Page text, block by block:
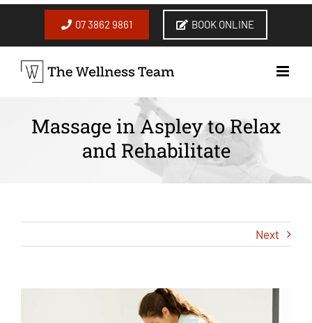
Skip
07 3862 9861 BOOK ONLINE
Massage in Aspley to Relax
and Rehabilitate
Next